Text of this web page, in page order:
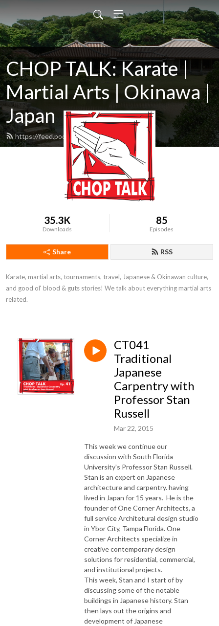
CHOP TALK: Karate |
Martial Arts | Okinawa |
Japan
https://feed.podbean.com/ChopTalk/feed.xml
35.3K
Downloads
85
Episodes
Share RSS
Karate, martial arts, tournaments, travel, Japanese & Okinawan culture,
and good ol‘ blood & guts stories! We talk about everything martial arts
related.
CT041
Traditional
Japanese
Carpentry with
Professor Stan
Russell
Mar 22, 2015
This week we continue our
discussion with South Florida
University's Professor Stan Russell.
Stan is an expert on Japanese
architecture and carpentry. having
lived in Japan for 15 years. He is the
founder of One Corner Architects, a
full service Architetural design studio
in Ybor City, Tampa Florida. One
Corner Architects specialize in
creative contemporary design
solutions for residential, commercial,
and institutional projects.
This week, Stan and I start of by
discussing some of the notable
buildings in Japanese history. Stan
then lays out the origins and
development of Japanese